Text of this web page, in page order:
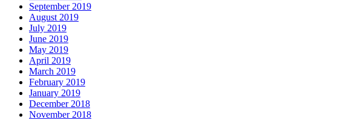
September 2019
August 2019
July 2019
June 2019
May 2019
April 2019
March 2019
February 2019
January 2019
December 2018
November 2018